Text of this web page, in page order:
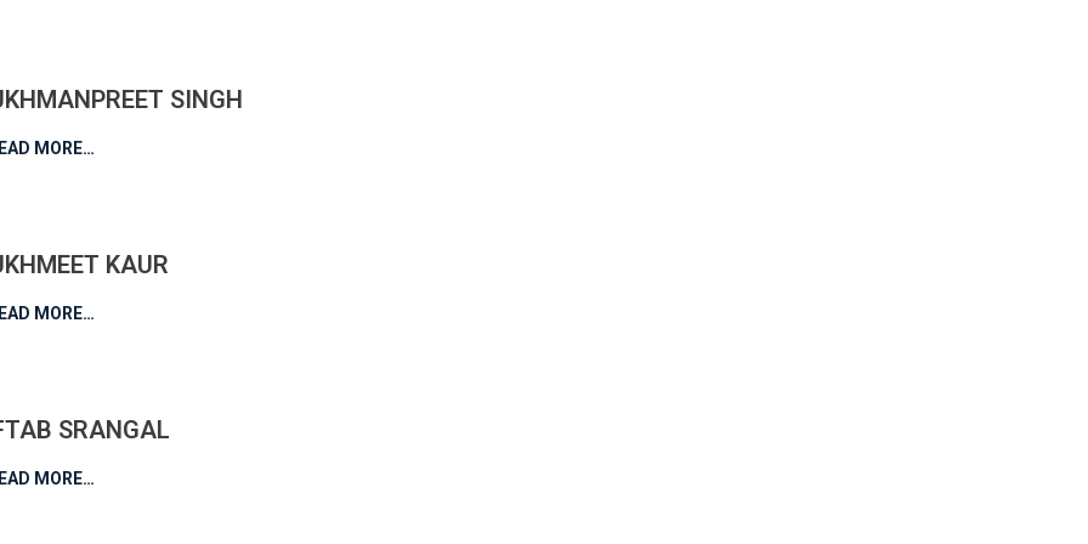
SINGH
MORE…
KAUR
MORE…
SRANGAL
MORE…